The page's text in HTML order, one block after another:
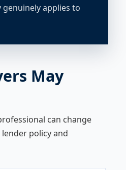
applies to
May
can change
policy and